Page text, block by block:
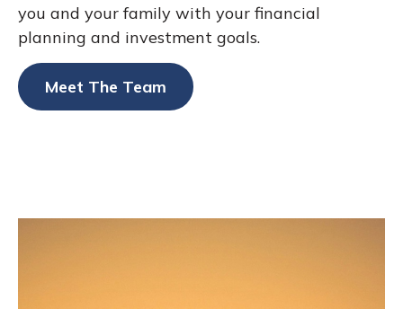
you and your family with your financial
planning and investment goals.
Meet The Team